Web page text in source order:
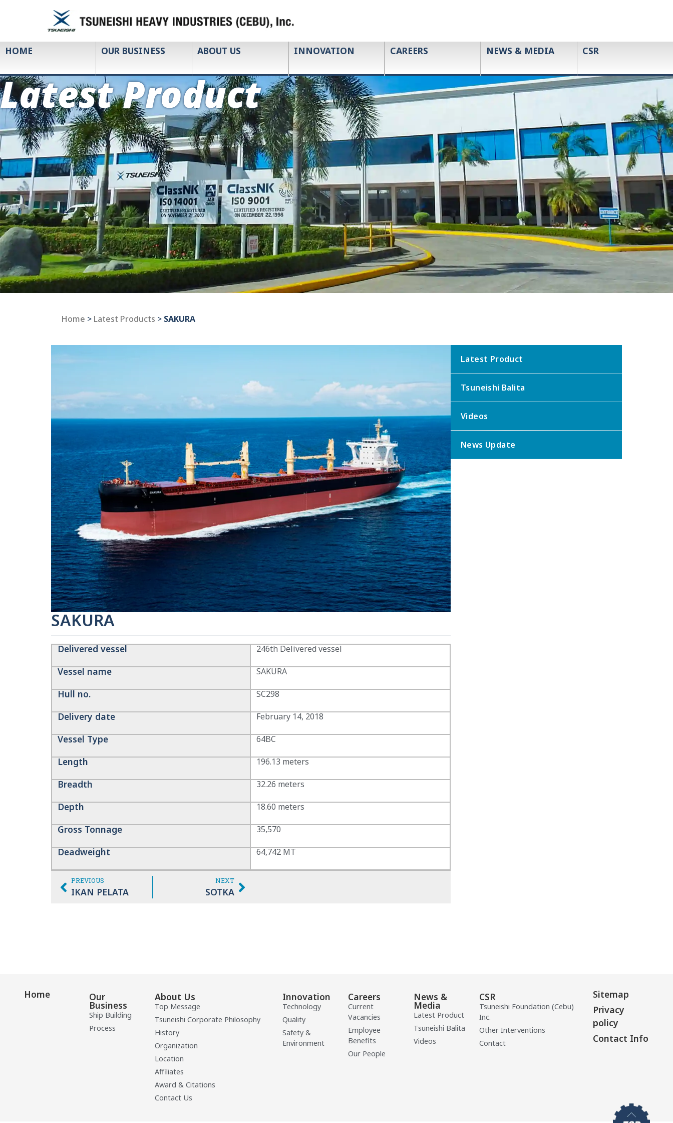
HOME OUR BUSINESS ABOUT US INNOVATION CAREERS NEWS & MEDIA CSR
Latest Product
Home > Latest Products > SAKURA
SAKURA
Delivered vessel
Vessel name
Hull no.
Delivery date
Vessel Type
Length
Breadth
Depth
Gross Tonnage
Deadweight
246th Delivered vessel
SAKURA
SC298
February 14, 2018
64BC
196.13 meters
32.26 meters
18.60 meters
35,570
64,742 MT
PREVIOUS
IKAN PELATA
NEXT
SOTKA
Latest Product
Tsuneishi Balita
Videos
News Update
Home Our
Business
Ship Building
Process
About Us
Top Message
Tsuneishi Corporate Philosophy
History
Organization
Location
Affiliates
Award & Citations
Contact Us
Innovation
Technology
Quality
Safety &
Environment
Careers
Current
Vacancies
Employee
Benefits
Our People
News &
Media
Latest Product
Tsuneishi Balita
Videos
CSR
Tsuneishi Foundation (Cebu)
Inc.
Other Interventions
Contact
Sitemap
Privacy
policy
Contact Info